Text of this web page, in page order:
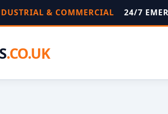
& COMMERCIAL 24/7
.CO.UK